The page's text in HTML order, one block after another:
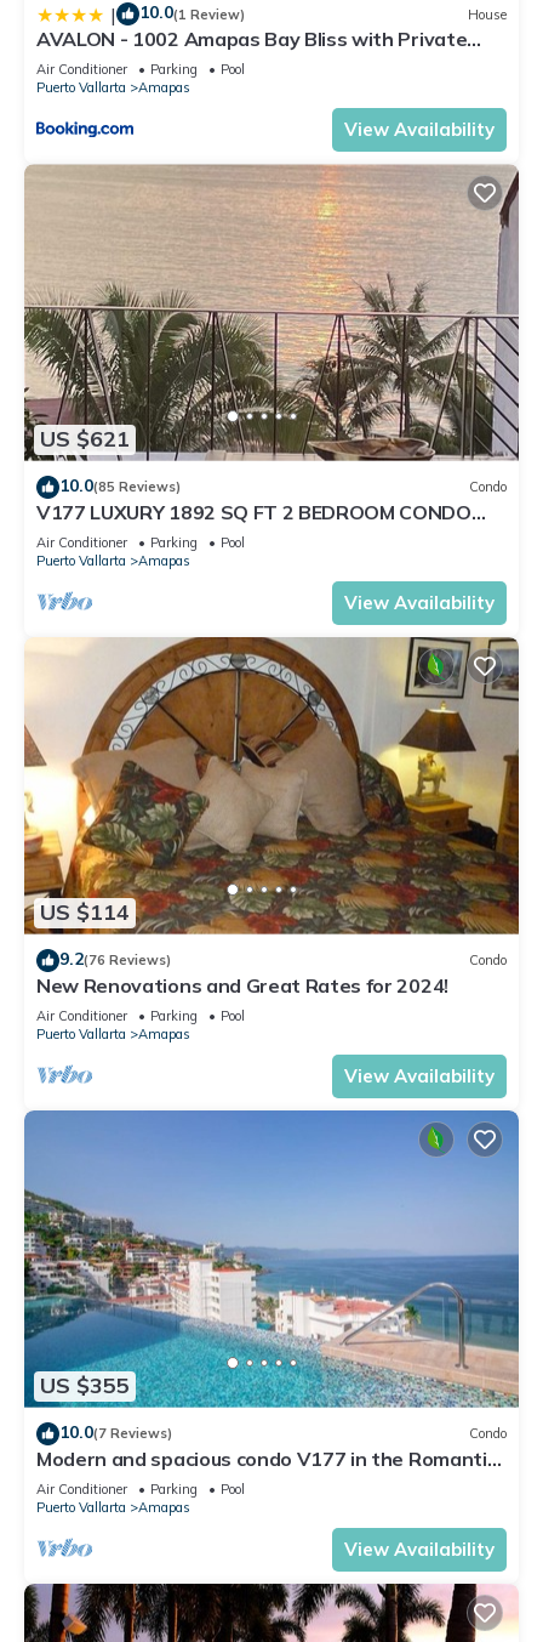
| 10.0(1 Review) House
AVALON - 1002 Amapas Bay Bliss with Private
Pool
Air Conditioner Parking
Pool
Puerto Vallarta
Amapas
View Availability
US $621
10.0(85 Reviews) Condo
V177 LUXURY 1892 SQ FT 2 BEDROOM CONDO
ROMANTIC ZONE 1/2 BLOCK LOS MUERTOS BEACH
Air Conditioner Parking
Pool
Puerto Vallarta
Amapas
View Availability
US $114
9.2(76 Reviews) Condo
New Renovations and Great Rates for 2024!
Air Conditioner Parking
Pool
Puerto Vallarta
Amapas
View Availability
US $355
10.0(7 Reviews) Condo
Modern and spacious condo V177 in the Romantic
zone of Puerto Vallarta!
Air Conditioner Parking
Pool
Puerto Vallarta
Amapas
View Availability